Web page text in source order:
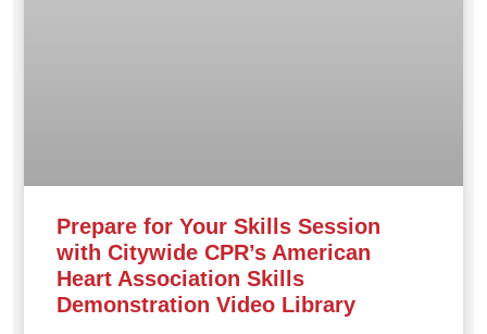
Prepare for Your Skills Session
with Citywide CPR’s American
Heart Association Skills
Demonstration Video Library